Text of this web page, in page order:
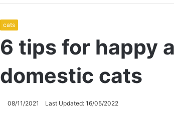
cats
6 tips for happy
domestic cats
08/11/2021 Last Updated: 16/05/2022